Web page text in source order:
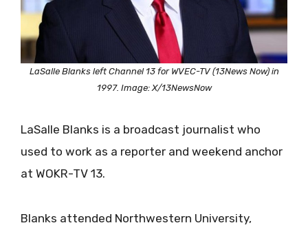
LaSalle Blanks left Channel 13 for WVEC-TV (13News Now) in
1997. Image: X/13NewsNow
LaSalle Blanks is a broadcast journalist who
used to work as a reporter and weekend anchor
at WOKR-TV 13.
Blanks attended Northwestern University,